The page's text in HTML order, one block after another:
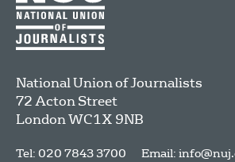
National Union of Journalists
72 Acton Street
LondonWC1X 9NB
Tel: 020 7843 3700 Email: